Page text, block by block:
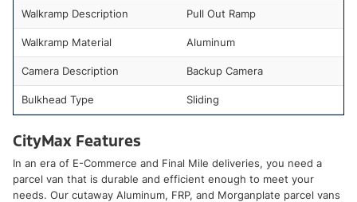
Walkramp Description Pull Out Ramp
Walkramp Material Aluminum
Camera Description Backup Camera
Bulkhead Type Sliding
CityMax Features
In an era of E-Commerce and Final Mile deliveries, you need a
parcel van that is durable and efficient enough to meet your
needs. Our cutaway Aluminum, FRP, and Morganplate parcel vans